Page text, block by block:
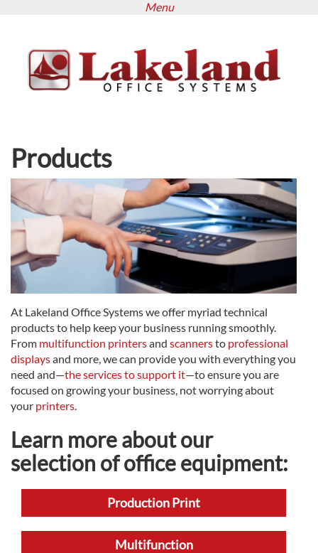
content
Menu
Products
At Lakeland Office Systems we offer myriad technical
products to help keep your business running smoothly.
From multifunction printersand scannersto professional
displaysand more, we can provide you with everything you
need and—the services to support it—to ensure you are
focused on growing your business, not worrying about
your printers
Learn more about our
selection of office equipment:
Production Print
Multifunction